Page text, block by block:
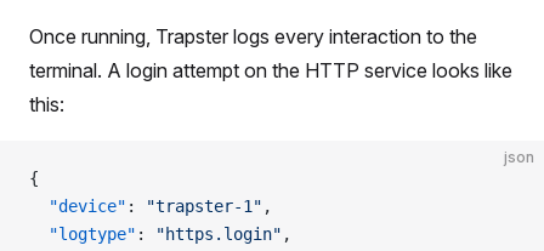
Once running, Trapster logs every interaction to the
terminal. A login attempt on the HTTP service looks like
this:
json
{
  "device"
: "trapster-1" ,
  "logtype"
: "https.login" ,